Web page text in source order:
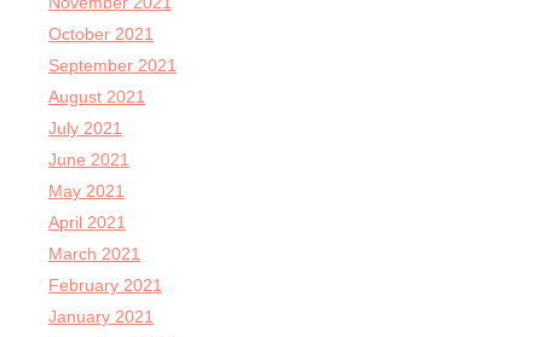
October 2021
September 2021
August 2021
July 2021
June 2021
May 2021
April 2021
March 2021
February 2021
January 2021